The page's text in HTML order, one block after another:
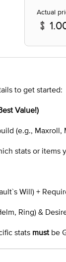
Actual
to get started:
Value!)
(e.g., Maxroll,
stats or items
Will) +
Ring) &
stats must be